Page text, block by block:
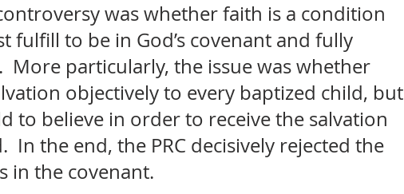
was whether faith is a condition
fulfill to be in God’s covenant and fully
More particularly, the issue was whether
objectively to every baptized child, but
to believe in order to receive the salvation
In the end, the PRC decisively rejected the
in the covenant.